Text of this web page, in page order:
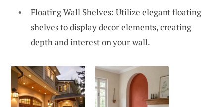
Floating Wall Shelves: Utilize elegant floating
shelves to display decor elements, creating
depth and interest on your wall.